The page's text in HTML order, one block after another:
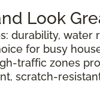
Look
durability, water
for busy
traffic zones
scratch-